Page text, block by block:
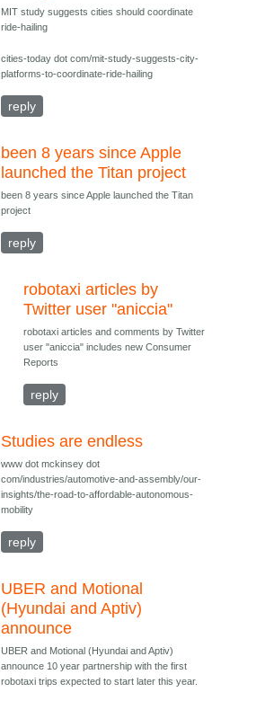
MIT study suggests cities should coordinate
ride-hailing
cities-today dot com/mit-study-suggests-city-
platforms-to-coordinate-ride-hailing
reply
been 8 years since Apple
launched the Titan project
been 8 years since Apple launched the Titan
project
reply
robotaxi articles by
Twitter user "aniccia"
robotaxi articles and comments by Twitter
user "aniccia" includes new Consumer
Reports
reply
Studies are endless
www dot mckinsey dot
com/industries/automotive-and-assembly/our-
insights/the-road-to-affordable-autonomous-
mobility
reply
UBER and Motional
(Hyundai and Aptiv)
announce
UBER and Motional (Hyundai and Aptiv)
announce 10 year partnership with the first
robotaxi trips expected to start later this year.